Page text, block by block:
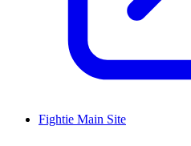
Fightie Main Site